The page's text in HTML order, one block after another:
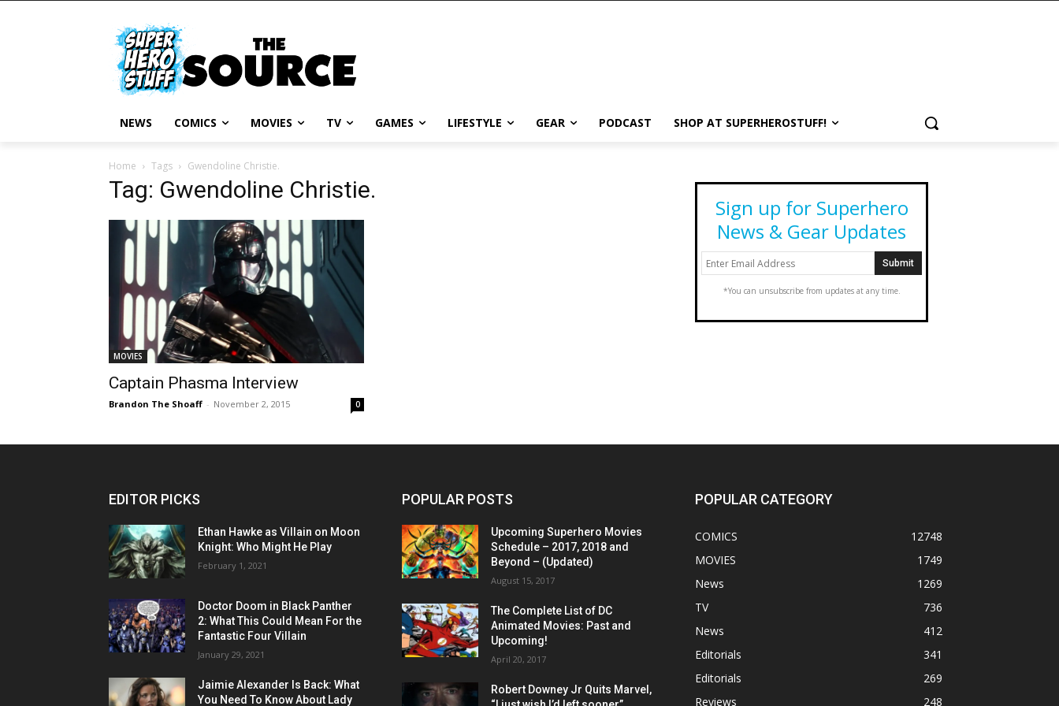
NEWS COMICS MOVIES TV GAMES LIFESTYLE GEAR PODCAST SHOP AT SUPERHEROSTUFF!
Home Tags Gwendoline Christie.
Tag: Gwendoline Christie.
MOVIES
Captain Phasma Interview
Brandon The Shoaff - November 2, 2015 0
Sign up for Superhero
News & Gear Updates
*You can unsubscribe from updates at any time.
EDITOR PICKS
Ethan Hawke as Villain on Moon
Knight: Who Might He Play
February 1, 2021
Doctor Doom in Black Panther
2: What This Could Mean For the
Fantastic Four Villain
January 29, 2021
Jaimie Alexander Is Back: What
You Need To Know About Lady
POPULAR POSTS
Upcoming Superhero Movies
Schedule – 2017, 2018 and
Beyond – (Updated)
August 15, 2017
The Complete List of DC
Animated Movies: Past and
Upcoming!
April 20, 2017
Robert Downey Jr Quits Marvel,
POPULAR CATEGORY
COMICS
12748
MOVIES
1749
News
1269
TV
736
News
412
Editorials
341
Editorials
269
Reviews
248